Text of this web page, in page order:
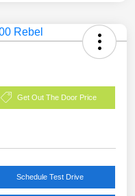
Get Out The Door Price
Schedule Test Drive